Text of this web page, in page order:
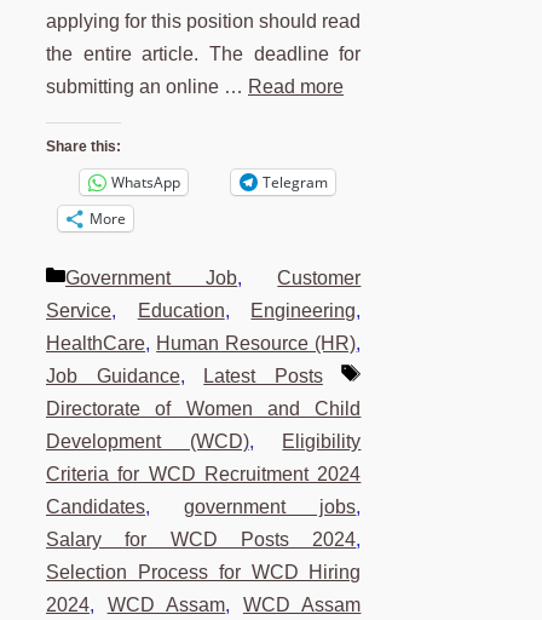
applying for this position should read
the entire article. The deadline for
submitting an online … Read more
Share this:
WhatsApp
Telegram
More
Categories
Government Job,Customer
Service, Education, Engineering,
HealthCare, Human Resource (HR),
Job Guidance, Latest Posts
Tags
Directorate of Women and Child
Development (WCD), Eligibility
Criteria for WCD Recruitment 2024
Candidates,government jobs,
Salary for WCD Posts 2024,
Selection Process for WCD Hiring
2024, WCD Assam, WCD Assam